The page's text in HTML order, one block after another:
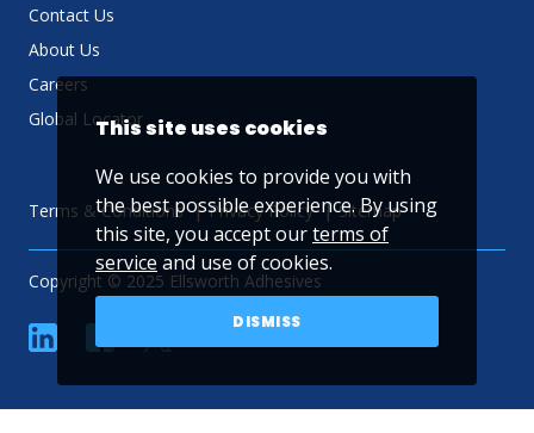
Contact Us
About Us
Careers
Global Locator
Terms & Conditions Privacy Policy Sitemap
Copyright © 2025 Ellsworth Adhesives
linkedin YouTube
This site uses cookies
We use cookies to provide you with
the best possible experience. By using
this site, you accept ourterms of
service and use of cookies.
DISMISS